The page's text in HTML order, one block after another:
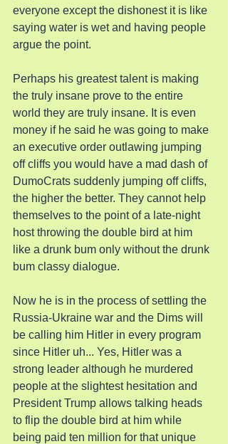
everyone except the dishonest it is like
saying water is wet and having people
argue the point.
Perhaps his greatest talent is making
the truly insane prove to the entire
world they are truly insane. It is even
money if he said he was going to make
an executive order outlawing jumping
off cliffs you would have a mad dash of
DumoCrats suddenly jumping off cliffs,
the higher the better. They cannot help
themselves to the point of a late-night
host throwing the double bird at him
like a drunk bum only without the drunk
bum classy dialogue.
Now he is in the process of settling the
Russia-Ukraine war and the Dims will
be calling him Hitler in every program
since Hitler uh... Yes, Hitler was a
strong leader although he murdered
people at the slightest hesitation and
President Trump allows talking heads
to flip the double bird at him while
being paid ten million for that unique